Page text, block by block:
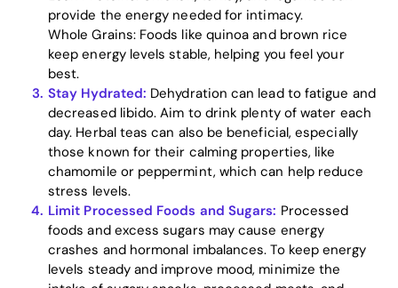
provide the energy needed for intimacy.
Whole Grains: Foods like quinoa and brown rice
keep energy levels stable, helping you feel your
best.
Stay Hydrated: Dehydration can lead to fatigue and
decreased libido. Aim to drink plenty of water each
day. Herbal teas can also be beneficial, especially
those known for their calming properties, like
chamomile or peppermint, which can help reduce
stress levels.
Limit Processed Foods and Sugars: Processed
foods and excess sugars may cause energy
crashes and hormonal imbalances. To keep energy
levels steady and improve mood, minimize the